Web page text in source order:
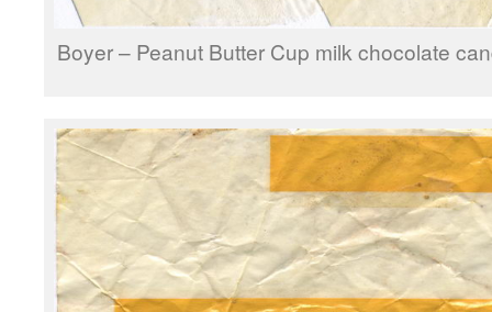
Boyer – Peanut Butter Cup milk chocolate